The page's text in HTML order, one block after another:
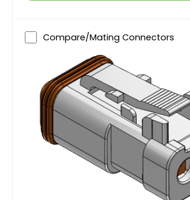
Compare/Mating Connectors